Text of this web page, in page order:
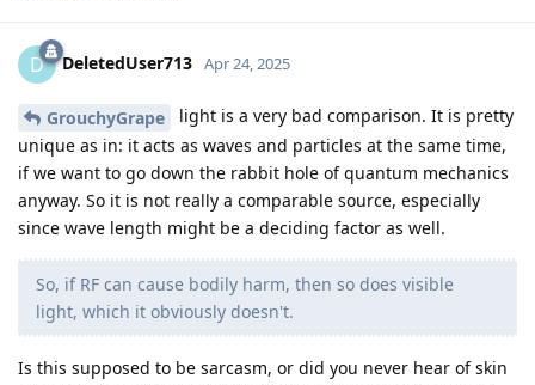
D DeletedUser713 Apr 24, 2025
GrouchyGrape
light is a very bad comparison. It is pretty
unique as in: it acts as waves and particles at the same time,
if we want to go down the rabbit hole of quantum mechanics
anyway. So it is not really a comparable source, especially
since wave length might be a deciding factor as well.
So, if RF can cause bodily harm, then so does visible
light, which it obviously doesn't.
Is this supposed to be sarcasm, or did you never hear of skin